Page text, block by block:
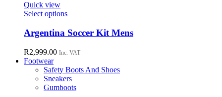
may
be
chosen
on
product
Quick view
Select optionsThis
has
multiple
variants.
The
options
may
be
chosen
Argentina Soccer Kit Mens
R2,999.00 Inc. VAT
Footwear
Safety Boots And Shoes
Sneakers
Gumboots